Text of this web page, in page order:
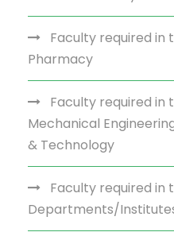
Faculty required
Pharmacy
Faculty required
Mechanical
& Technology
Faculty required in
Departments/